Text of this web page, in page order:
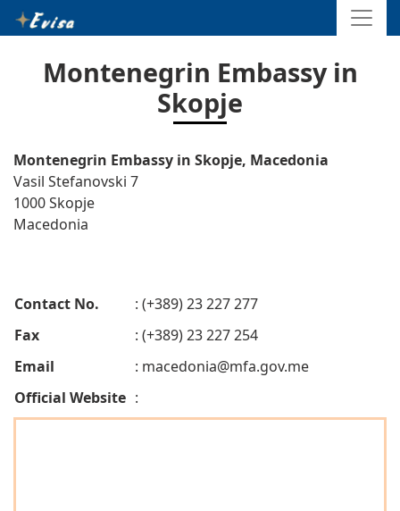
Montenegrin Embassy in
Skopje
Montenegrin Embassy in Skopje, Macedonia
Vasil Stefanovski 7
1000 Skopje
Macedonia
Contact No.
: (+389) 23 227 277
Fax
: (+389) 23 227 254
Email
: macedonia@mfa.gov.me
Official Website :